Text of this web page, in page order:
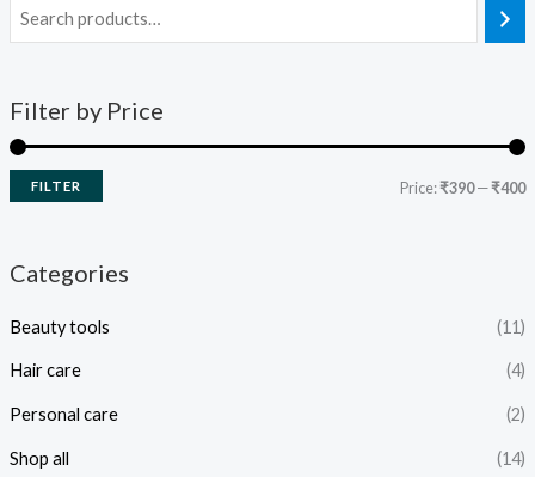
Filter by Price
FILTER Price:₹390—₹400
Categories
Beauty tools (11)
Hair care (4)
Personal care (2)
Shop all (14)